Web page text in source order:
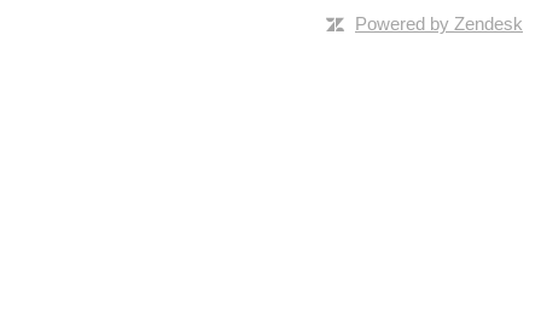
Powered by Zendesk